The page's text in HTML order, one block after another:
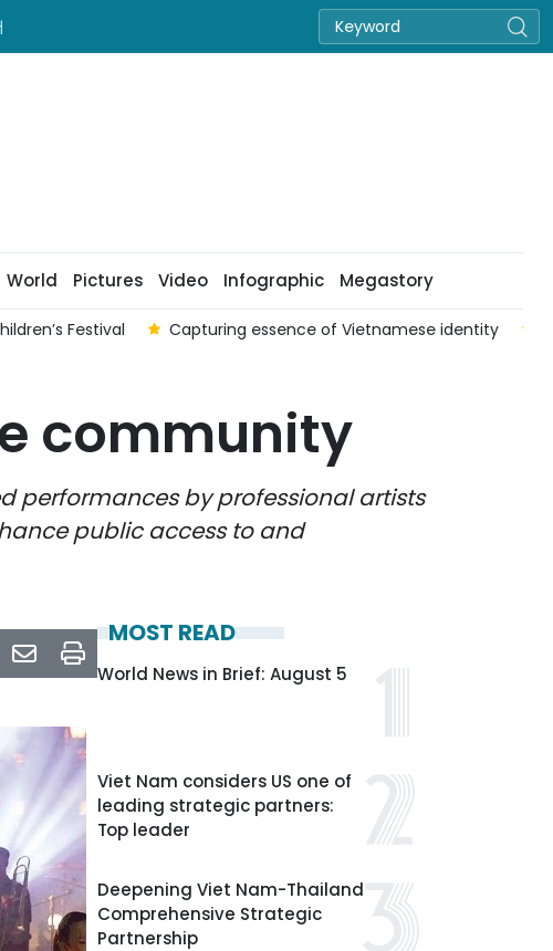
World Pictures Video Infographic Megastory
Festival Capturing essence of Vietnamese identity
community
performances by professional artists
public access to and
MOST READ
World News in Brief: August 5
Viet Nam considers US one of
leading strategic partners:
Top leader
Deepening Viet Nam-Thailand
Comprehensive Strategic
Partnership